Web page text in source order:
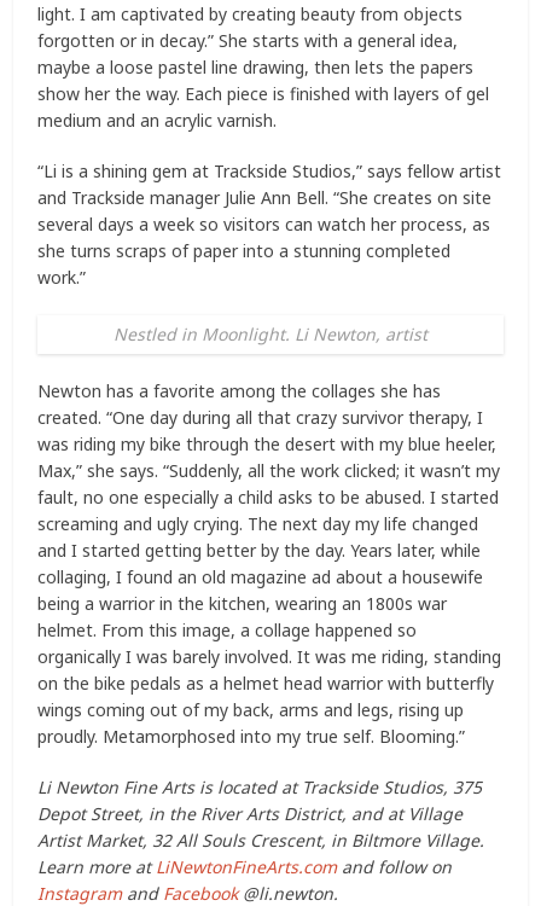
light. I am captivated by creating beauty from objects
forgotten or in decay.” She starts with a general idea,
maybe a loose pastel line drawing, then lets the papers
show her the way. Each piece is finished with layers of gel
medium and an acrylic varnish.
“Li is a shining gem at Trackside Studios,” says fellow artist
and Trackside manager Julie Ann Bell. “She creates on site
several days a week so visitors can watch her process, as
she turns scraps of paper into a stunning completed
work.”
Nestled in Moonlight. Li Newton, artist
Newton has a favorite among the collages she has
created. “One day during all that crazy survivor therapy, I
was riding my bike through the desert with my blue heeler,
Max,” she says. “Suddenly, all the work clicked; it wasn’t my
fault, no one especially a child asks to be abused. I started
screaming and ugly crying. The next day my life changed
and I started getting better by the day. Years later, while
collaging, I found an old magazine ad about a housewife
being a warrior in the kitchen, wearing an 1800s war
helmet. From this image, a collage happened so
organically I was barely involved. It was me riding, standing
on the bike pedals as a helmet head warrior with butterfly
wings coming out of my back, arms and legs, rising up
proudly. Metamorphosed into my true self. Blooming.”
Li Newton Fine Arts is located at Trackside Studios, 375
Depot Street, in the River Arts District, and at Village
Artist Market, 32 All Souls Crescent, in Biltmore Village.
Learn more atLiNewtonFineArts.comand follow on
Instagramand Facebook@li.newton.